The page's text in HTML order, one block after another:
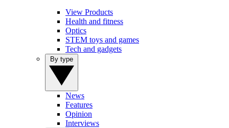
View Products
Health and fitness
Optics
STEM toys and games
Tech and gadgets
News
Features
Opinion
Interviews